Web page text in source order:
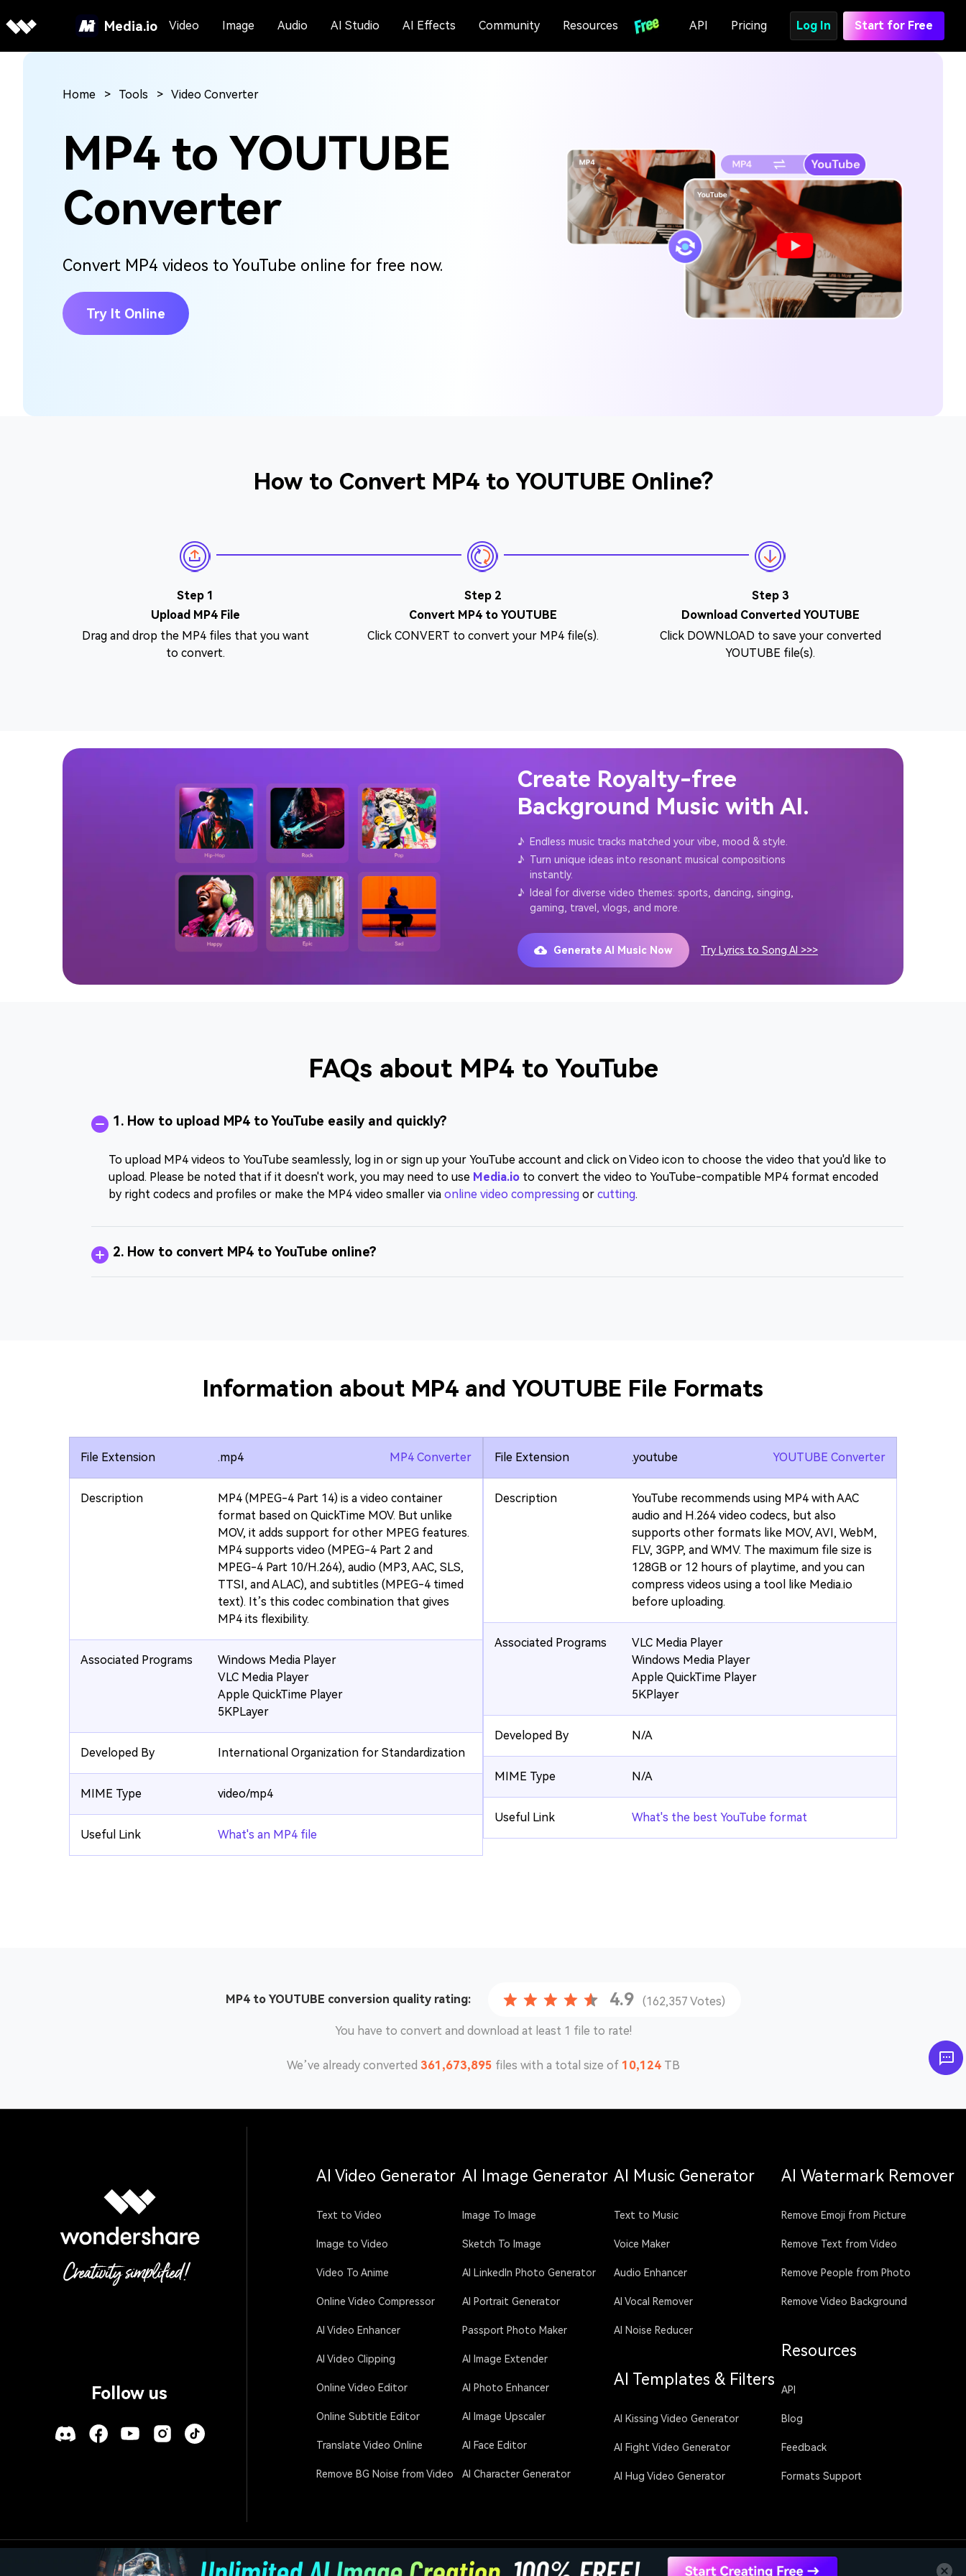
Media.io Video Image Audio AI Studio AI Effects Community Resources API Pricing Log In Start for Free
MP4 to YOUTUBE
Converter
Convert MP4 videos to YouTube online for free now.
Try It Online
Home Tools Video Converter
How to Convert MP4 to YOUTUBE Online?
Step 1
Upload MP4 File
Drag and drop the MP4 files that you want
to convert.
Step 2
Convert MP4 to YOUTUBE
Click CONVERT to convert your MP4 file(s).
Step 3
Download Converted YOUTUBE
Click DOWNLOAD to save your converted
YOUTUBE file(s).
Create Royalty-free
Background Music with AI.
♪
Endless music tracks matched your vibe, mood & style.
♪ Turn unique ideas into resonant musical compositions
instantly.
♪
Ideal for diverse video themes: sports, dancing, singing,
gaming, travel, vlogs, and more.
Generate AI Music Now Try Lyrics to Song AI >>>
FAQs about MP4 to YouTube
1. How to upload MP4 to YouTube easily and quickly?
To upload MP4 videos to YouTube seamlessly, log in or sign up your YouTube account and click on Video icon to choose the video that you'd like to
upload. Please be noted that if it doesn't work, you may need to use Media.io to convert the video to YouTube-compatible MP4 format encoded
by right codecs and profiles or make the MP4 video smaller via online video compressing or cutting.
2. How to convert MP4 to YouTube online?
Information about MP4 and YOUTUBE File Formats
File Extension .mp4 MP4 Converter
Description
MP4 (MPEG-4 Part 14) is a video container
format based on QuickTime MOV. But unlike
MOV, it adds support for other MPEG features.
MP4 supports video (MPEG-4 Part 2 and
MPEG-4 Part 10/H.264), audio (MP3, AAC, SLS,
TTSI, and ALAC), and subtitles (MPEG-4 timed
text). It’s this codec combination that gives
MP4 its flexibility.
Associated Programs
Windows Media Player
VLC Media Player
Apple QuickTime Player
5KPLayer
Developed By International Organization for Standardization
MIME Type video/mp4
Useful Link What's an MP4 file
File Extension .youtube YOUTUBE Converter
Description
YouTube recommends using MP4 with AAC
audio and H.264 video codecs, but also
supports other formats like MOV, AVI, WebM,
FLV, 3GPP, and WMV. The maximum file size is
128GB or 12 hours of playtime, and you can
compress videos using a tool like Media.io
before uploading.
Associated Programs
VLC Media Player
Windows Media Player
Apple QuickTime Player
5KPlayer
Developed By N/A
MIME Type N/A
Useful Link What's the best YouTube format
MP4 to YOUTUBE conversion quality rating: 4.9 (162,357 Votes)
You have to convert and download at least 1 file to rate!
We’ve already converted 361,673,895 files with a total size of 10,124TB
Follow us
AI Video Generator
Text to Video
Image to Video
Video To Anime
Online Video Compressor
AI Video Enhancer
AI Video Clipping
Online Video Editor
Online Subtitle Editor
Translate Video Online
Remove BG Noise from Video
AI Image Generator
Image To Image
Sketch To Image
AI LinkedIn Photo Generator
AI Portrait Generator
Passport Photo Maker
AI Image Extender
AI Photo Enhancer
AI Image Upscaler
AI Face Editor
AI Character Generator
AI Music Generator
Text to Music
Voice Maker
Audio Enhancer
AI Vocal Remover
AI Noise Reducer
AI Templates & Filters
AI Kissing Video Generator
AI Fight Video Generator
AI Hug Video Generator
AI Watermark Remover
Remove Emoji from Picture
Remove Text from Video
Remove People from Photo
Remove Video Background
Resources
API
Blog
Feedback
Formats Support
Terms of Use Cookies Refund Policy